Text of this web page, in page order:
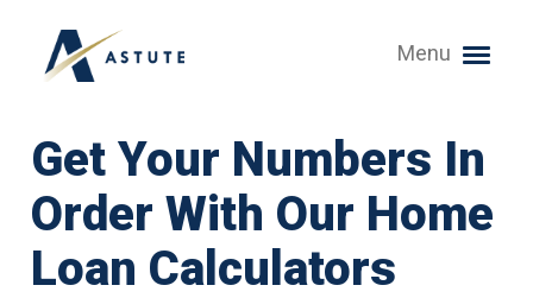
Menu
Get Your Numbers In
Order With Our Home
Loan Calculators